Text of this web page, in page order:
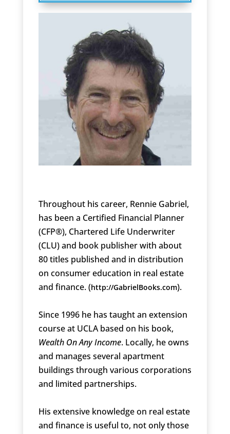
Throughout his career, Rennie Gabriel,
has been a Certified Financial Planner
(CFP®), Chartered Life Underwriter
(CLU) and book publisher with about
80 titles published and in distribution
on consumer education in real estate
and finance. (http://GabrielBooks.com).
Since 1996 he has taught an extension
course at UCLA based on his book,
Wealth On Any Income. Locally, he owns
and manages several apartment
buildings through various corporations
and limited partnerships.
His extensive knowledge on real estate
and finance is useful to, not only those